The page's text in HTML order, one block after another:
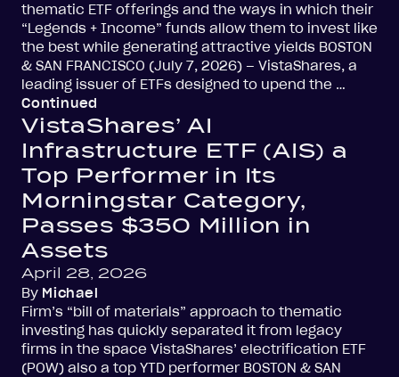
thematic ETF offerings and the ways in which their
“Legends + Income” funds allow them to invest like
the best while generating attractive yields BOSTON
& SAN FRANCISCO (July 7, 2026) – VistaShares, a
leading issuer of ETFs designed to upend the …
Continued
VistaShares’ AI
Infrastructure ETF (AIS) a
Top Performer in Its
Morningstar Category,
Passes $350 Million in
Assets
April 28, 2026
By Michael
Firm’s “bill of materials” approach to thematic
investing has quickly separated it from legacy
firms in the space VistaShares’ electrification ETF
(POW) also a top YTD performer BOSTON & SAN